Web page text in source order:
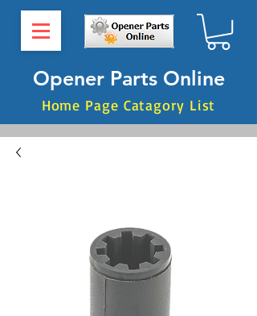
Opener Parts Online
Home Page Catagory List